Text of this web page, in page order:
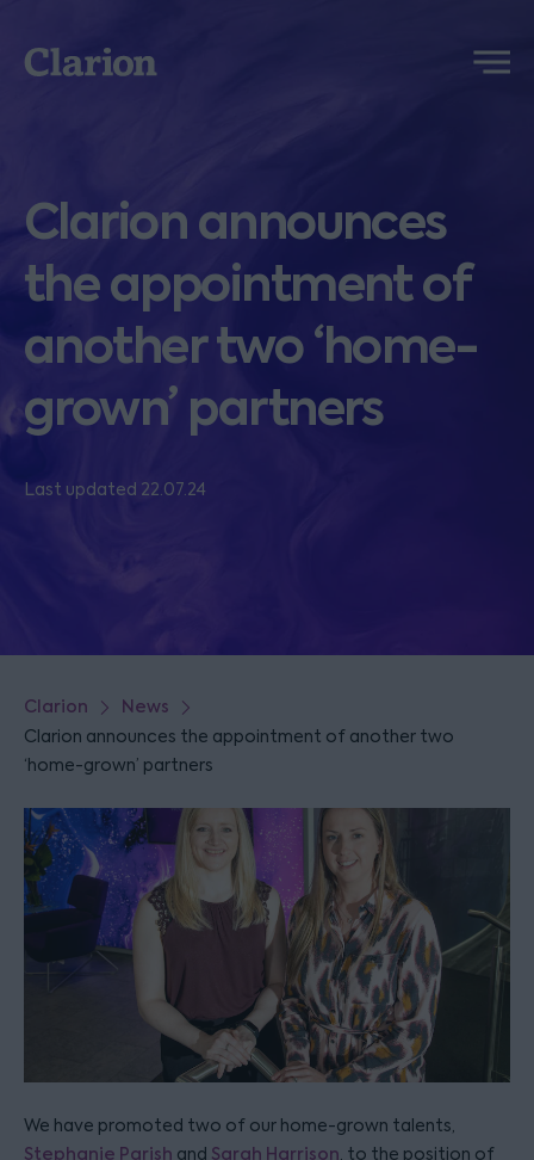
Clarion
Menu
Clarion announces
the appointment of
another two ‘home-
grown’ partners
Last updated 22.07.24
Clarion News
Clarion announces the appointment of another two
‘home-grown’ partners
We have promoted two of our home-grown talents,
Stephanie Parish and Sarah Harrison , to the position of